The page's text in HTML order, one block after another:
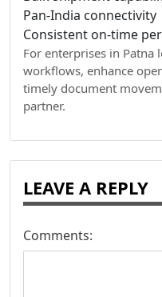
Pan-India connectivity
Consistent on-time
For enterprises in
workflows, enhance
timely document
partner.
LEAVE A REPLY
Comments: